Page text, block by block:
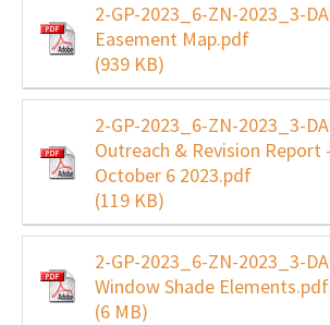
2-GP-2023_6-ZN-2023_3-
Easement Map.pdf
(939 KB)
2-GP-2023_6-ZN-2023_3-
Outreach & Revision Report
October 6 2023.pdf
(119 KB)
2-GP-2023_6-ZN-2023_3-
Window Shade Elements.pdf
(6 MB)